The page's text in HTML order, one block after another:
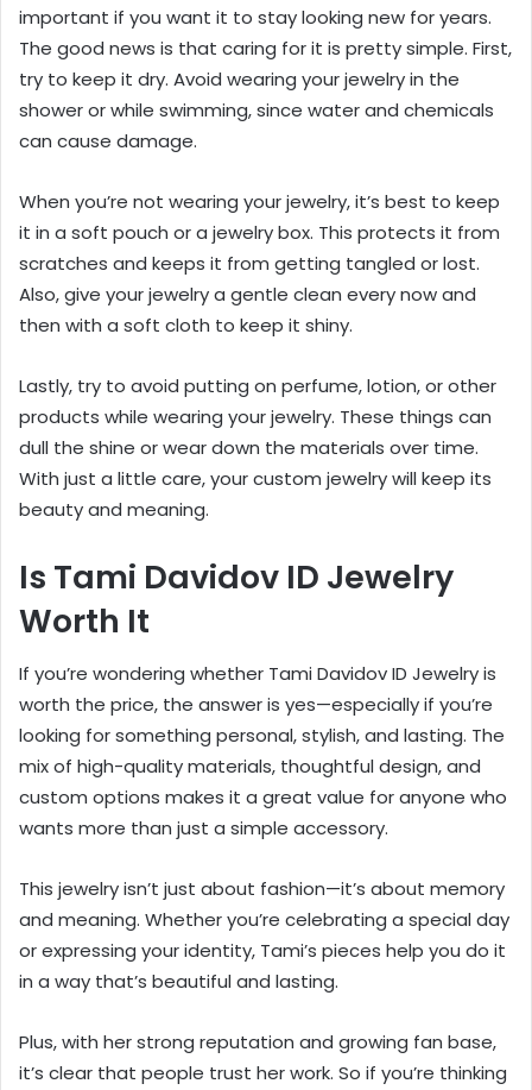
important if you want it to stay looking new for years.
The good news is that caring for it is pretty simple. First,
try to keep it dry. Avoid wearing your jewelry in the
shower or while swimming, since water and chemicals
can cause damage.
When you’re not wearing your jewelry, it’s best to keep
it in a soft pouch or a jewelry box. This protects it from
scratches and keeps it from getting tangled or lost.
Also, give your jewelry a gentle clean every now and
then with a soft cloth to keep it shiny.
Lastly, try to avoid putting on perfume, lotion, or other
products while wearing your jewelry. These things can
dull the shine or wear down the materials over time.
With just a little care, your custom jewelry will keep its
beauty and meaning.
Is Tami Davidov ID Jewelry
Worth It
If you’re wondering whether Tami Davidov ID Jewelry is
worth the price, the answer is yes—especially if you’re
looking for something personal, stylish, and lasting. The
mix of high-quality materials, thoughtful design, and
custom options makes it a great value for anyone who
wants more than just a simple accessory.
This jewelry isn’t just about fashion—it’s about memory
and meaning. Whether you’re celebrating a special day
or expressing your identity, Tami’s pieces help you do it
in a way that’s beautiful and lasting.
Plus, with her strong reputation and growing fan base,
it’s clear that people trust her work. So if you’re thinking